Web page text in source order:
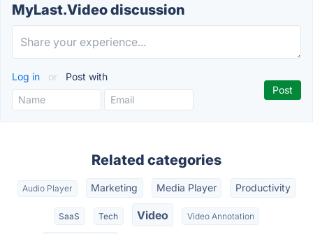
MyLast.Video discussion
Log in or Post with
Related categories
Audio Player Marketing Media Player Productivity
SaaS Tech Video Video Annotation